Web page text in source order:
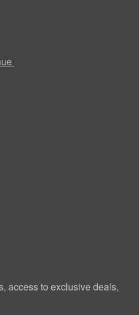
access to exclusive deals,